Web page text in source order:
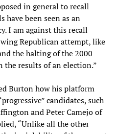
in general to recall
have been seen as an
I am against this recall
Republican attempt, like
the halting of the 2000
results of an election.”
Burton how his platform
candidates, such
and Peter Camejo of
“Unlike all the other